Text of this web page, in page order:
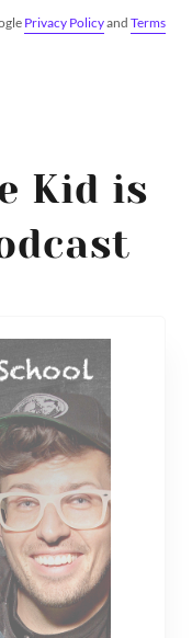
Privacy Policyand Terms
Kid is